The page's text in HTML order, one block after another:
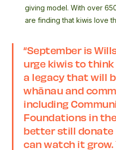
giving model. With over
are finding that kiwis love
“September is
urge kiwis to
a legacy that will
whānau and
including
Foundations in
better still donate
can watch it grow.